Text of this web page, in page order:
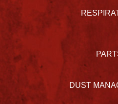
DUST